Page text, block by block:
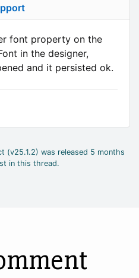
font property on the
in the designer,
and it persisted ok.
was released 5 months
in this thread.